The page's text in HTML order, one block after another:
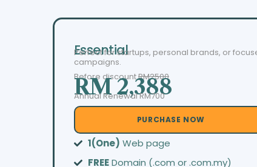
Essential
Perfect for startups, personal brands, or
campaigns.
Before discountRM2500
RM 2,388
Annual Renewal RM700
PURCHASE NOW
1(One) Web page
FREEDomain (.com or .com.my)